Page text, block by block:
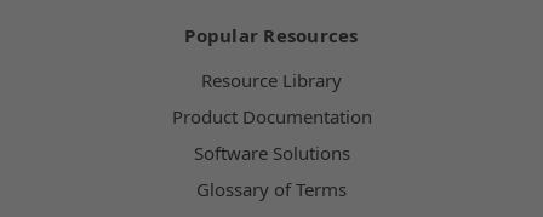
Popular Resources
Resource Library
Product Documentation
Software Solutions
Glossary of Terms